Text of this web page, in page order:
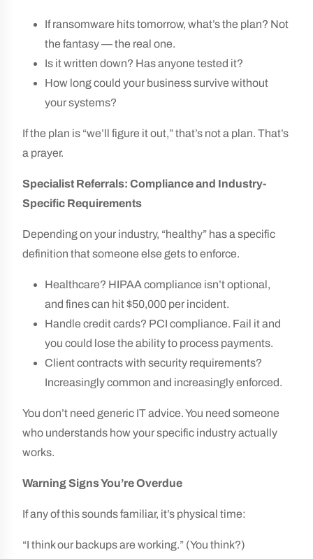
If ransomware hits tomorrow, what’s the plan? Not
the fantasy — the real one.
Is it written down? Has anyone tested it?
How long could your business survive without
your systems?
If the plan is “we’ll figure it out,” that’s not a plan. That’s
a prayer.
Specialist Referrals: Compliance and Industry-
Specific Requirements
Depending on your industry, “healthy” has a specific
definition that someone else gets to enforce.
Healthcare? HIPAA compliance isn’t optional,
and fines can hit $50,000 per incident.
Handle credit cards? PCI compliance. Fail it and
you could lose the ability to process payments.
Client contracts with security requirements?
Increasingly common and increasingly enforced.
You don’t need generic IT advice. You need someone
who understands how your specific industry actually
works.
Warning Signs You’re Overdue
If any of this sounds familiar, it’s physical time:
“I think our backups are working.” (You think?)